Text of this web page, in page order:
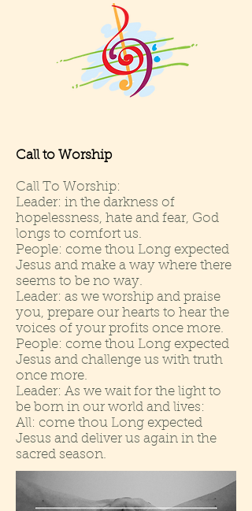
Call to Worship
Call To Worship:
Leader: in the darkness of
hopelessness, hate and fear, God
longs to comfort us.
People: come thou Long expected
Jesus and make a way where there
seems to be no way.
Leader: as we worship and praise
you, prepare our hearts to hear the
voices of your profits once more.
People: come thou Long expected
Jesus and challenge us with truth
once more.
Leader: As we wait for the light to
be born in our world and lives:
All: come thou Long expected
Jesus and deliver us again in the
sacred season.